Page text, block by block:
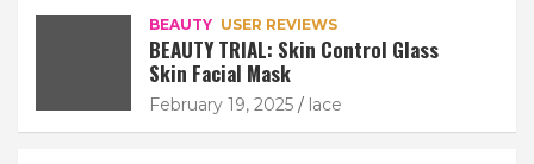
BEAUTY USER REVIEWS
BEAUTY TRIAL: Skin Control Glass
Skin Facial Mask
February 19, 2025 lace